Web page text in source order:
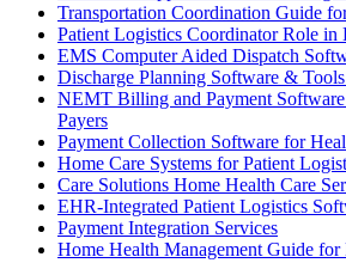
Transportation Coordination Guide
Patient Logistics Coordinator Role in
EMS Computer Aided Dispatch
Discharge Planning Software &
NEMT Billing and Payment
Payers
Payment Collection Software for
Home Care Systems for Patient
Care Solutions Home Health Care
EHR-Integrated Patient Logistics
Payment Integration Services
Home Health Management Guide for